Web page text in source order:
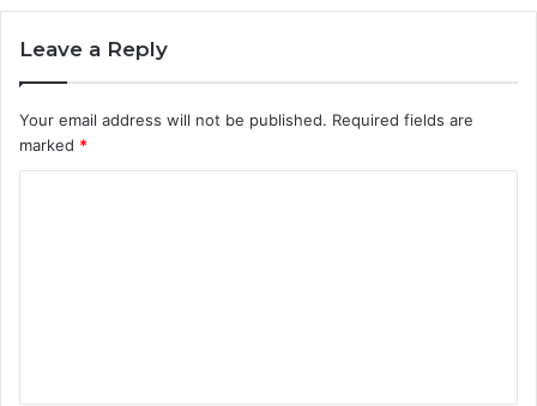
Leave a Reply
Your email address will not be published. Required fields are
marked *